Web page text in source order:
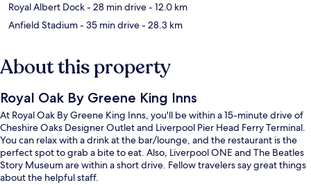
Royal Albert Dock- 28 min drive- 12.0 km
Anfield Stadium- 35 min drive- 28.3 km
About this property
Royal Oak By Greene King Inns
At Royal Oak By Greene King Inns, you'll be within a 15-minute drive of
Cheshire Oaks Designer Outlet and Liverpool Pier Head Ferry Terminal.
You can relax with a drink at the bar/lounge, and the restaurant is the
perfect spot to grab a bite to eat. Also, Liverpool ONE and The Beatles
Story Museum are within a short drive. Fellow travelers say great things
about the helpful staff.